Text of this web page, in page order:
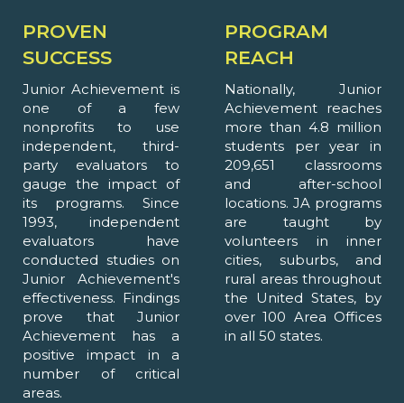
PROVEN
SUCCESS
Junior Achievement is
one of a few
nonprofits to use
independent, third-
party evaluators to
gauge the impact of
its programs. Since
1993, independent
evaluators have
conducted studies on
Junior Achievement's
effectiveness. Findings
prove that Junior
Achievement has a
positive impact in a
number of critical
areas.
PROGRAM
REACH
Nationally, Junior
Achievement reaches
more than 4.8 million
students per year in
209,651 classrooms
and after-school
locations. JA programs
are taught by
volunteers in inner
cities, suburbs, and
rural areas throughout
the United States, by
over 100 Area Offices
in all 50 states.